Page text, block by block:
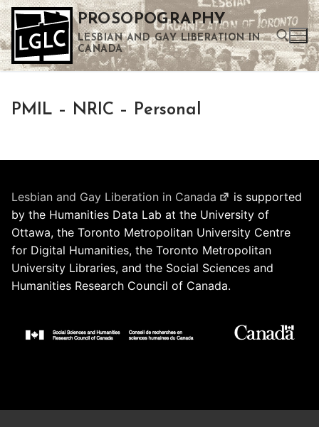
Skip
to
content
PROSOPOGRAPHY
LESBIAN AND GAY LIBERATION IN
CANADA
PMIL – NRIC – Personal
Lesbian and Gay Liberation in Canada
is supported
by the Humanities Data Lab at the University of
Ottawa, the Toronto Metropolitan University Centre
for Digital Humanities, the Toronto Metropolitan
University Libraries, and the Social Sciences and
Humanities Research Council of Canada.